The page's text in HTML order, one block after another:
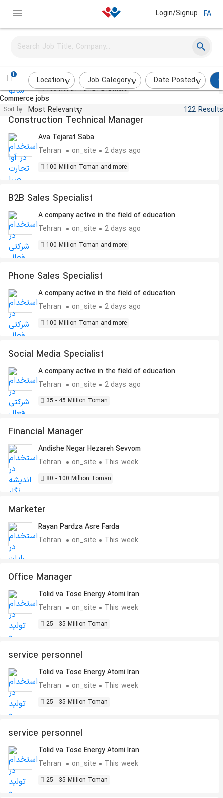
Login/Signup FA
1
Location Job Category Date Posted
Commerce jobs
Sort by: Most Relevant 122 Results
Financial Manager
on_site
2 days ago
100 Million Toman and more
Construction Technical Manager
Ava Tejarat Saba
Tehran
on_site 2 days ago
100 Million Toman and more
B2B Sales Specialist
A company active in the field of education
Tehran
on_site 2 days ago
100 Million Toman and more
Phone Sales Specialist
A company active in the field of education
Tehran
on_site 2 days ago
100 Million Toman and more
Social Media Specialist
A company active in the field of education
Tehran
on_site 2 days ago
35 - 45 Million Toman
Financial Manager
Andishe Negar Hezareh Sevvom
Tehran
on_site This week
80 - 100 Million Toman
Marketer
Rayan Pardza Asre Farda
Tehran
on_site This week
Office Manager
Tolid va Tose Energy Atomi Iran
Tehran
on_site This week
25 - 35 Million Toman
service personnel
Tolid va Tose Energy Atomi Iran
Tehran
on_site This week
25 - 35 Million Toman
service personnel
Tolid va Tose Energy Atomi Iran
Tehran
on_site This week
25 - 35 Million Toman